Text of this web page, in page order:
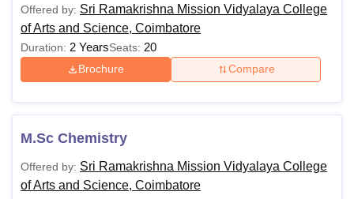
Offered by: Sri Ramakrishna Mission Vidyalaya College
of Arts and Science, Coimbatore
Duration: 2 YearsSeats: 20
Brochure Compare
M.Sc Chemistry
Offered by: Sri Ramakrishna Mission Vidyalaya College
of Arts and Science, Coimbatore